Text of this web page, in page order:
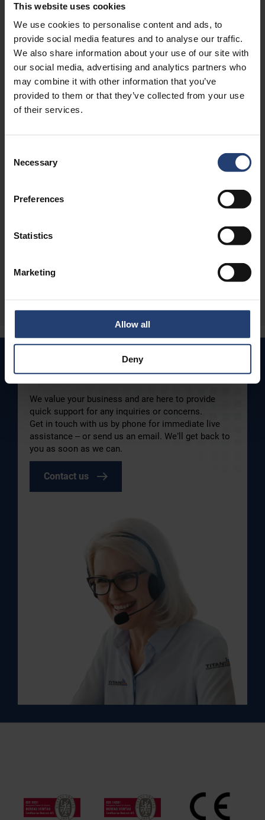
This website uses cookies
We use cookies to personalise content and ads, to
provide social media features and to analyse our traffic.
We also share information about your use of our site with
our social media, advertising and analytics partners who
may combine it with other information that you’ve
provided to them or that they’ve collected from your use
of their services.
Selection
Necessary
Preferences
Statistics
Marketing
Allow all
Deny
About the author
Rasmus Nørgaard is Group CMO at TITAN Containers,
bringing over 15 years of experience in marketing leadership,
marketing and commercial performance, he plays a key role
How can we help you today?
We value your business and are here to provide
quick support for any inquiries or concerns.
Get in touch with us by phone for immediate live
assistance – or send us an email. We’ll get back to
you as soon as we can.
Contact us